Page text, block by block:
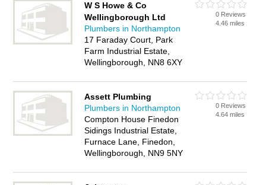
W S Howe & Co
Wellingborough Ltd
Plumbers in Northampton
17 Faraday Court, Park
Farm Industrial Estate,
Wellingborough, NN8 6XY
0 Reviews
4.46 miles
Assett Plumbing
Plumbers in Northampton
Compton House Finedon
Sidings Industrial Estate,
Furnace Lane, Finedon,
Wellingborough, NN9 5NY
0 Reviews
4.64 miles